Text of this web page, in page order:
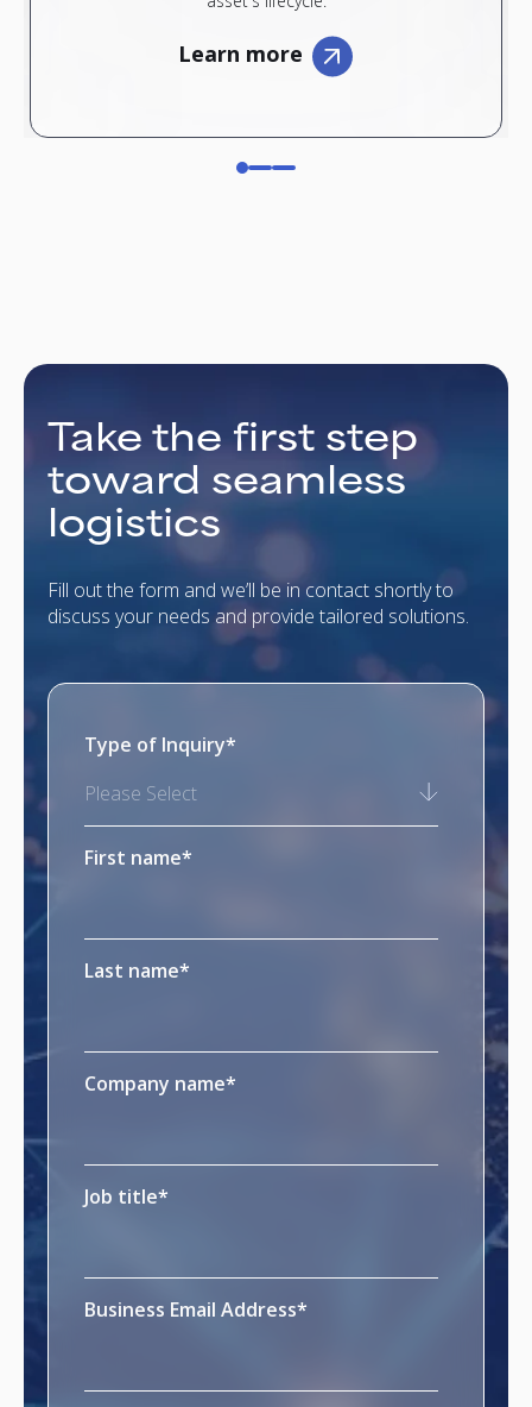
Learn more
Take the first step
toward seamless
logistics
Fill out the form and we’ll be in contact shortly to
discuss your needs and provide tailored solutions.
Type of Inquiry*
Please Select
First name*
Last name*
Company name*
Job title*
Business Email Address*